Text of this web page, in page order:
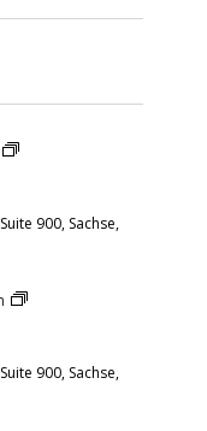
Men’s
900, Sachse,
Men’s
900, Sachse,